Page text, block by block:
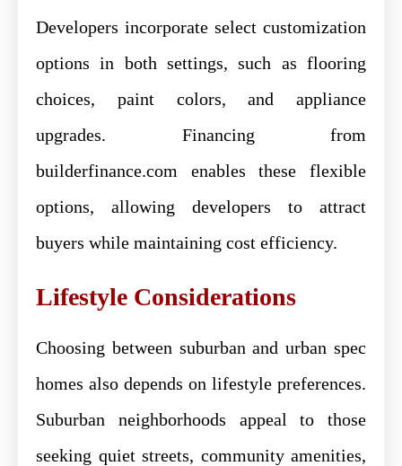
Developers incorporate select customization
options in both settings, such as flooring
choices, paint colors, and appliance
upgrades. Financing from
builderfinance.com enables these flexible
options, allowing developers to attract
buyers while maintaining cost efficiency.
Lifestyle Considerations
Choosing between suburban and urban spec
homes also depends on lifestyle preferences.
Suburban neighborhoods appeal to those
seeking quiet streets, community amenities,